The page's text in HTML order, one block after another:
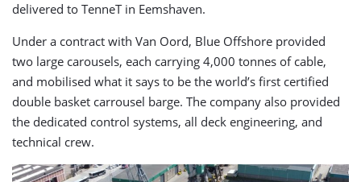
delivered to TenneT in Eemshaven.
Under a contract with Van Oord, Blue Offshore provided
two large carousels, each carrying 4,000 tonnes of cable,
and mobilised what it says to be the world’s first certified
double basket carrousel barge. The company also provided
the dedicated control systems, all deck engineering, and
technical crew.